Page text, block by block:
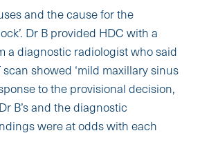
and the cause for the
Dr B provided HDC with a
a diagnostic radiologist who said
showed ‘mild maxillary sinus
to the provisional decision,
B’s and the diagnostic
were at odds with each